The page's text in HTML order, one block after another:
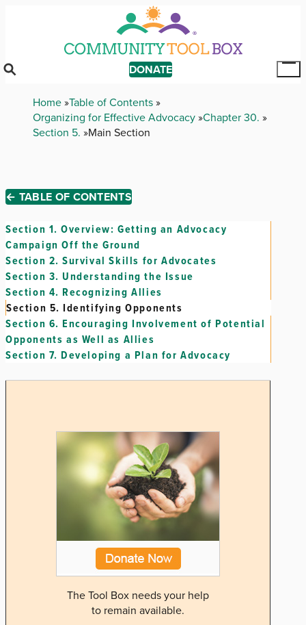
DONATE
Breadcrumb
Home Table of Contents
Organizing for Effective Advocacy Chapter 30.
Section 5. Main Section
← TABLE OF CONTENTS
Section 1. Overview: Getting an Advocacy
Campaign Off the Ground
Section 2. Survival Skills for Advocates
Section 3. Understanding the Issue
Section 4. Recognizing Allies
Section 5. Identifying Opponents
Section 6. Encouraging Involvement of Potential
Opponents as Well as Allies
Section 7. Developing a Plan for Advocacy
The Tool Box needs your help
to remain available.